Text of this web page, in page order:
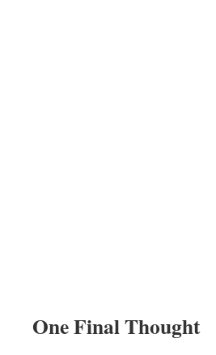
One Final Thought